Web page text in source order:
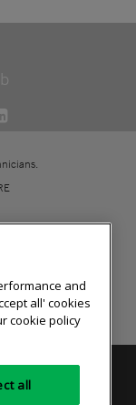
of opportunity
and
all' cookies
cookie policy
all